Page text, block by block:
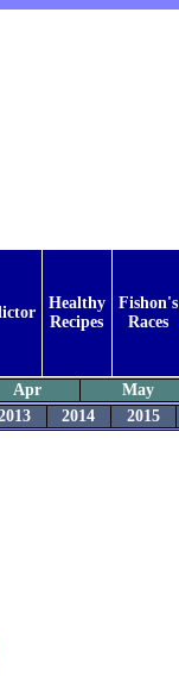
Healthy
Recipes
Fishon's
Races
Apr
May
2014 2015